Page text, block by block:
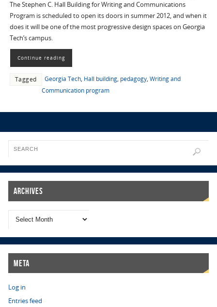
The Stephen C. Hall Building for Writing and Communications
Program is scheduled to open its doors in summer 2012, and when it
does it will be one of the most progressive design spaces on Georgia
Tech’s campus.
Continue reading
Tagged Georgia Tech, Hall building, pedagogy, Writing and
Communication program
Archives
Meta
Log in
Entries feed